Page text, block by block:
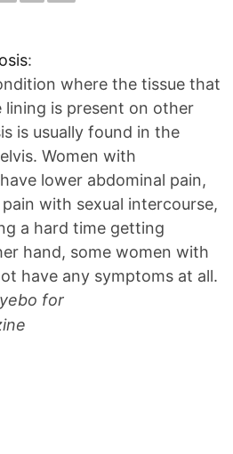
:
where the tissue that
lining is present on other
is usually found in the
Women with
lower abdominal pain,
with sexual intercourse,
a hard time getting
hand, some women with
have any symptoms at all.
for